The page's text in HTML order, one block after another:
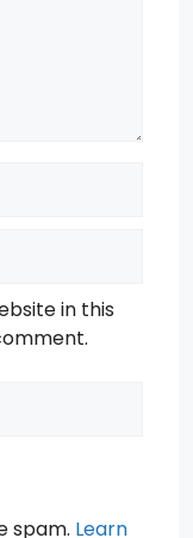
in this
spam. Learn